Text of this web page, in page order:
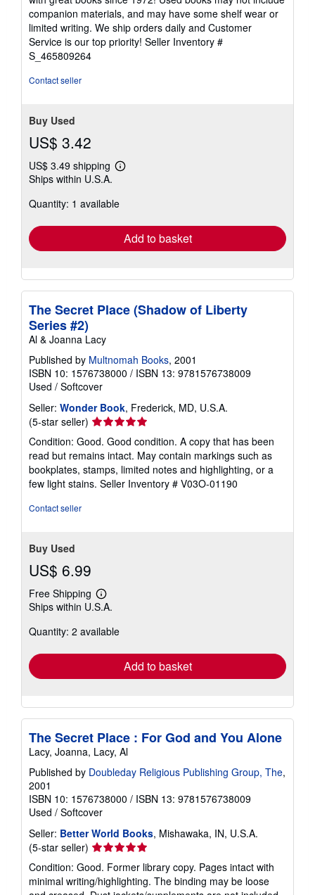
out
of
5
stars
companion materials, and may have some shelf wear or
limited writing. We ship orders daily and Customer
Service is our top priority! Seller Inventory #
S_465809264
Contact seller
Buy Used
US$ 3.42
US$ 3.49 shipping
Learn
shipping
Ships within U.S.A.
Quantity: 1 available
Add to basket
The Secret Place (Shadow of Liberty
Series #2)
Al & Joanna Lacy
Published by Multnomah Books, 2001
ISBN 10: 1576738000 / ISBN 13: 9781576738009
Used / Softcover
Seller: Wonder Book, Frederick, MD, U.S.A.
(5-star seller) Seller
rating
5
out
of
5
Condition: Good. Good condition. A copy that has been
read but remains intact. May contain markings such as
bookplates, stamps, limited notes and highlighting, or a
few light stains. Seller Inventory # V03O-01190
Contact seller
Buy Used
US$ 6.99
Free Shipping
Learn
more
shipping
Ships within U.S.A.
Quantity: 2 available
Add to basket
The Secret Place : For God and You Alone
Lacy, Joanna, Lacy, Al
Published by Doubleday Religious Publishing Group, The,
2001
ISBN 10: 1576738000 / ISBN 13: 9781576738009
Used / Softcover
Seller: Better World Books, Mishawaka, IN, U.S.A.
(5-star seller) Seller
rating
5
out
Condition: Good. Former library copy. Pages intact with
minimal writing/highlighting. The binding may be loose